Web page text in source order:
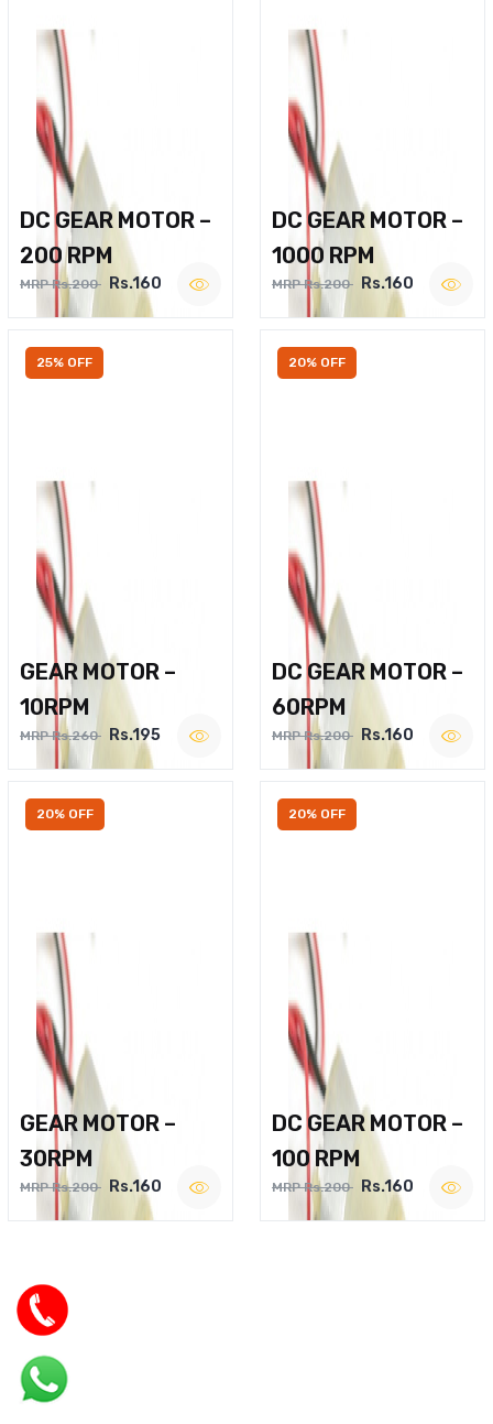
DC GEAR MOTOR –
200 RPM
MRP Rs.200 Rs.160
DC GEAR MOTOR –
1000 RPM
MRP Rs.200 Rs.160
25% OFF
GEAR MOTOR –
10RPM
MRP Rs.260 Rs.195
20% OFF
DC GEAR MOTOR –
60RPM
MRP Rs.200 Rs.160
20% OFF
GEAR MOTOR –
30RPM
MRP Rs.200 Rs.160
20% OFF
DC GEAR MOTOR –
100 RPM
MRP Rs.200 Rs.160